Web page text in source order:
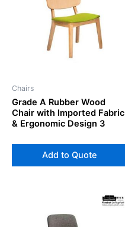
Chairs
Grade A Rubber Wood
Chair with Imported Fabric
& Ergonomic Design 3
Add to Quote